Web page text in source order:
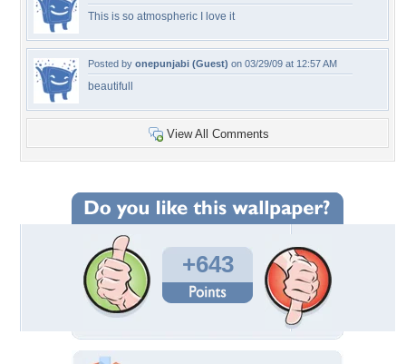
This is so atmospheric I love it
Posted by onepunjabi (Guest) on 03/29/09 at 12:57 AM
beautifull
View All Comments
+643